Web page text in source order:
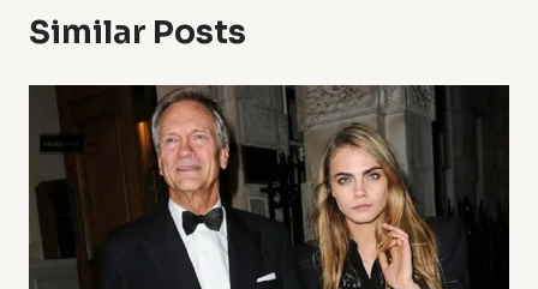
Similar Posts